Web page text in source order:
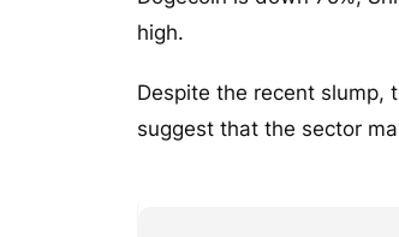
high.
Despite the recent slump,
suggest that the sector